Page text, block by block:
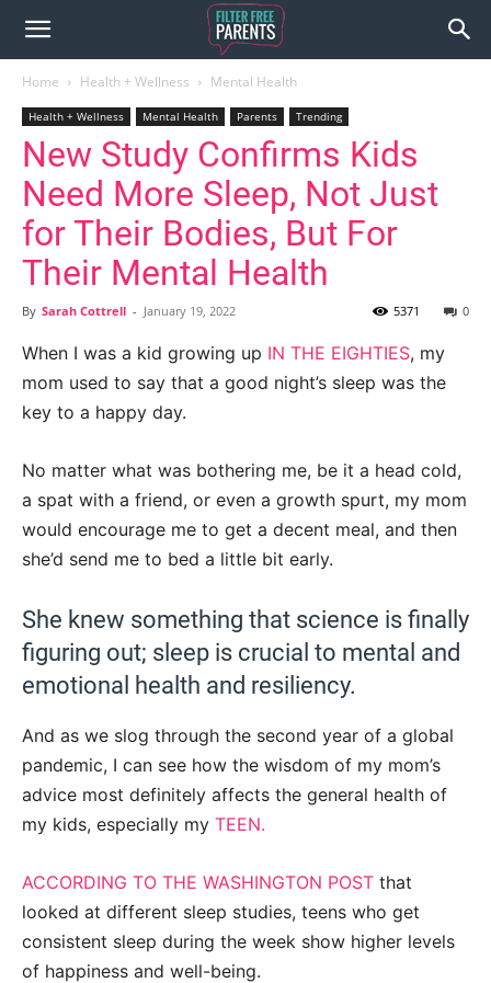
Home Health + Wellness Mental Health
Health + Wellness Mental Health Parents Trending
New Study Confirms Kids
Need More Sleep, Not Just
for Their Bodies, But For
Their Mental Health
By Sarah Cottrell - January 19, 2022 0
5371
When I was a kid growing up IN THE EIGHTIES, my
mom used to say that a good night’s sleep was the
key to a happy day.
No matter what was bothering me, be it a head cold,
a spat with a friend, or even a growth spurt, my mom
would encourage me to get a decent meal, and then
she’d send me to bed a little bit early.
She knew something that science is finally
figuring out; sleep is crucial to mental and
emotional health and resiliency.
And as we slog through the second year of a global
pandemic, I can see how the wisdom of my mom’s
advice most definitely affects the general health of
my kids, especially my TEEN.
ACCORDING TO THE WASHINGTON POST that
looked at different sleep studies, teens who get
consistent sleep during the week show higher levels
of happiness and well-being.